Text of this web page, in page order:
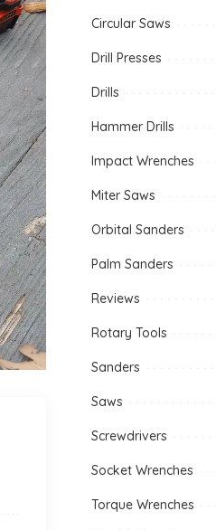
Circular Saws
Drill Presses
Drills
Hammer Drills
Impact Wrenches
Miter Saws
Orbital Sanders
Palm Sanders
Reviews
Rotary Tools
Sanders
Saws
Screwdrivers
Socket Wrenches
Torque Wrenches